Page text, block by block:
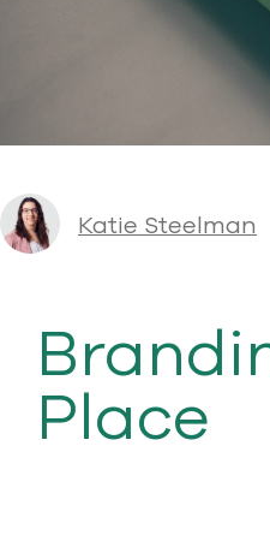
Katie Steelman
Place